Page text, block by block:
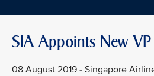
SIA Appoints New
08 August 2019 - Singapore